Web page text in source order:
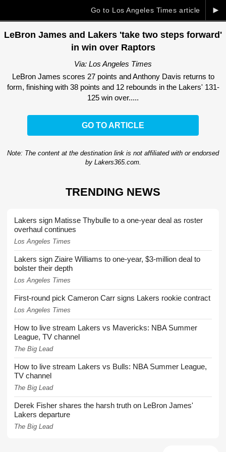
►
Go to Los Angeles Times article
LeBron James and Lakers 'take two steps forward'
in win over Raptors
Via: Los Angeles Times
LeBron James scores 27 points and Anthony Davis returns to
form, finishing with 38 points and 12 rebounds in the Lakers' 131-
125 win over.....
GO TO ARTICLE
Note: The content at the destination link is not affiliated with or endorsed
by Lakers365.com.
TRENDING NEWS
Lakers sign Matisse Thybulle to a one-year deal as roster
overhaul continues
Los Angeles Times
Lakers sign Ziaire Williams to one-year, $3-million deal to
bolster their depth
Los Angeles Times
First-round pick Cameron Carr signs Lakers rookie contract
Los Angeles Times
How to live stream Lakers vs Mavericks: NBA Summer
League, TV channel
The Big Lead
How to live stream Lakers vs Bulls: NBA Summer League,
TV channel
The Big Lead
Derek Fisher shares the harsh truth on LeBron James'
Lakers departure
The Big Lead